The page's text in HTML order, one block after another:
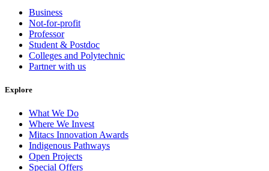
Business
Not-for-profit
Professor
Student & Postdoc
Colleges and Polytechnic
Partner with us
Explore
What We Do
Where We Invest
Mitacs Innovation Awards
Indigenous Pathways
Open Projects
Special Offers